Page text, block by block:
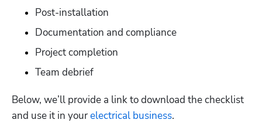
Post-installation
Documentation and compliance
Project completion
Team debrief
Below, we’ll provide a link to download the checklist
and use it in your electrical business.